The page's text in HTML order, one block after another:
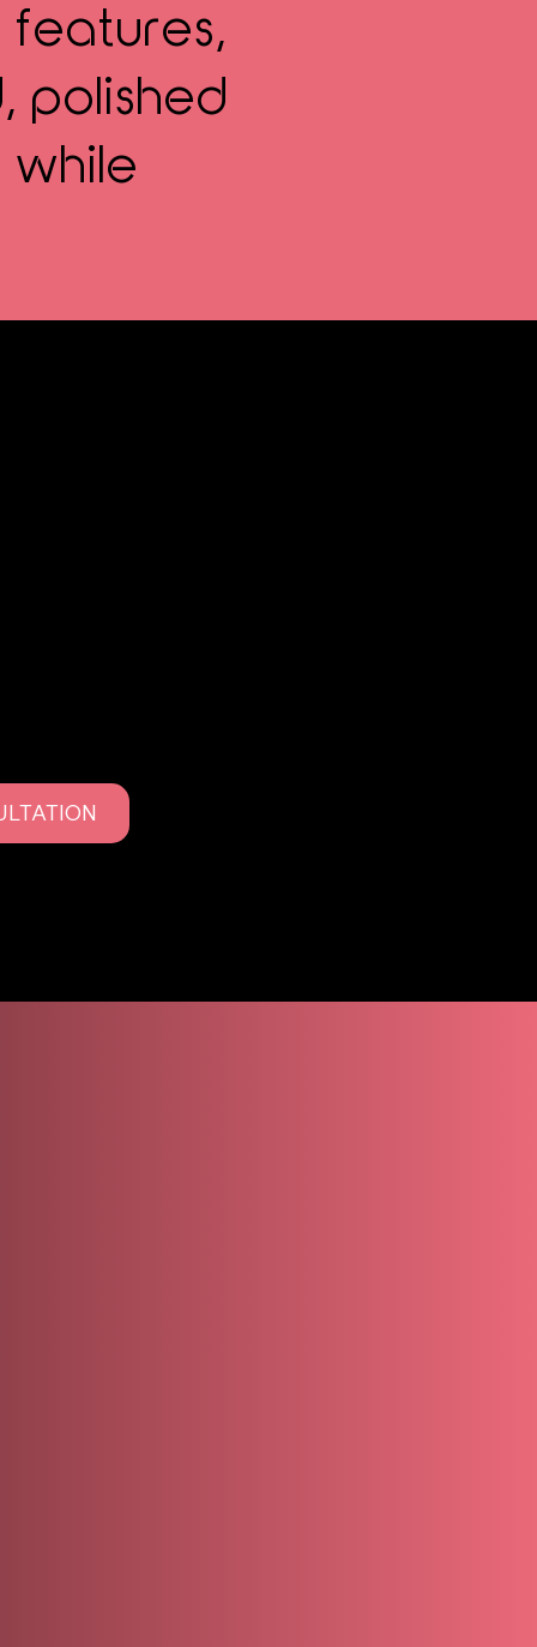
polished
Makeup?
as PMU, is a cosmetic tattooing technique used to
lips, and eyes. Using advanced tools and
into the skin to create definition, symmetry,
naturally over time.
focuses on soft, wearable results that age
looks.